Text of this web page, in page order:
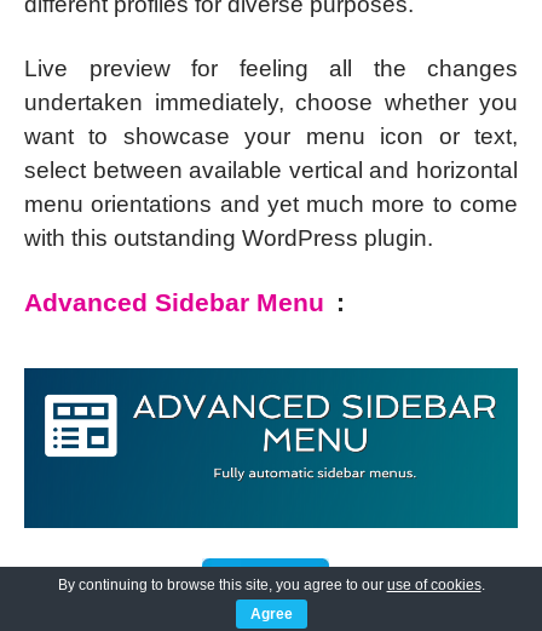
Live preview for feeling all the changes
undertaken immediately, choose whether you
want to showcase your menu icon or text,
select between available vertical and horizontal
menu orientations and yet much more to come
with this outstanding WordPress plugin.
Advanced Sidebar Menu :
By continuing to browse this site, you agree to our use of cookies.
Agree